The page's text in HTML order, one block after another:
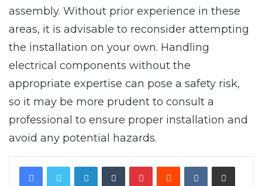
assembly. Without prior experience in these
areas, it is advisable to reconsider attempting
the installation on your own. Handling
electrical components without the
appropriate expertise can pose a safety risk,
so it may be more prudent to consult a
professional to ensure proper installation and
avoid any potential hazards.
LinkedInTumblrPinterestRedditVKontakteShare via Email